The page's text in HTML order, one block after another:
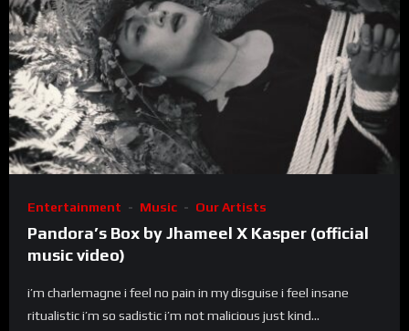
Entertainment Music Our Artists
Pandora’s Box by Jhameel X Kasper (official
music video)
i’m charlemagne i feel no pain in my disguise i feel insane
ritualistic i’m so sadistic i’m not malicious just kind...